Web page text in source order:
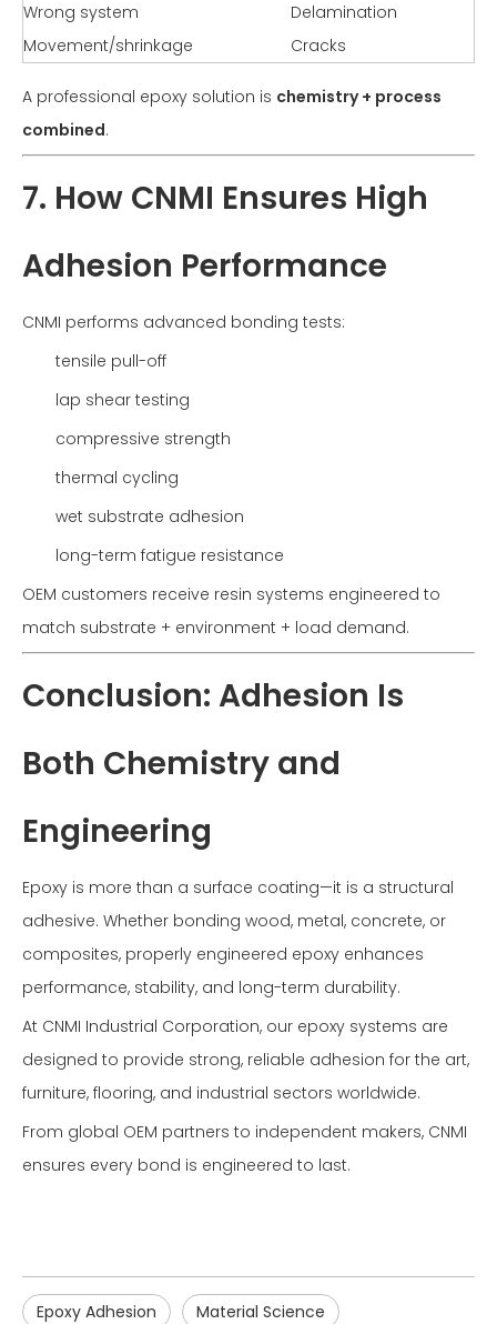
Wrong system
Delamination
Movement/shrinkage
Cracks
A professional epoxy solution is chemistry + process
combined.
7. How CNMI Ensures High
Adhesion Performance
CNMI performs advanced bonding tests:
tensile pull-off
lap shear testing
compressive strength
thermal cycling
wet substrate adhesion
long-term fatigue resistance
OEM customers receive resin systems engineered to
match substrate + environment + load demand.
Conclusion: Adhesion Is
Both Chemistry and
Engineering
Epoxy is more than a surface coating—it is a structural
adhesive. Whether bonding wood, metal, concrete, or
composites, properly engineered epoxy enhances
performance, stability, and long-term durability.
At CNMI Industrial Corporation, our epoxy systems are
designed to provide strong, reliable adhesion for the art,
furniture, flooring, and industrial sectors worldwide.
From global OEM partners to independent makers, CNMI
ensures every bond is engineered to last.
Epoxy Adhesion Material Science